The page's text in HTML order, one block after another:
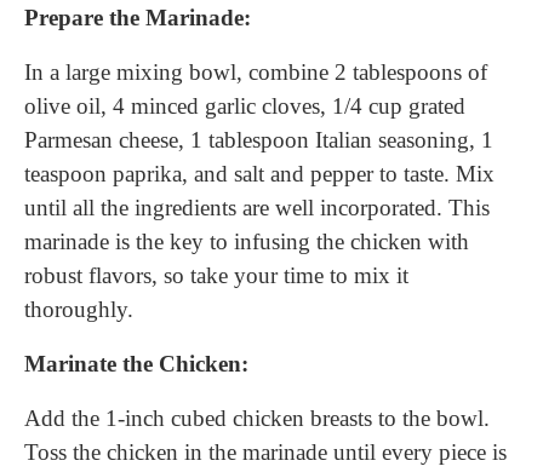
Prepare the Marinade:
In a large mixing bowl, combine 2 tablespoons of
olive oil, 4 minced garlic cloves, 1/4 cup grated
Parmesan cheese, 1 tablespoon Italian seasoning, 1
teaspoon paprika, and salt and pepper to taste. Mix
until all the ingredients are well incorporated. This
marinade is the key to infusing the chicken with
robust flavors, so take your time to mix it
thoroughly.
Marinate the Chicken:
Add the 1-inch cubed chicken breasts to the bowl.
Toss the chicken in the marinade until every piece is